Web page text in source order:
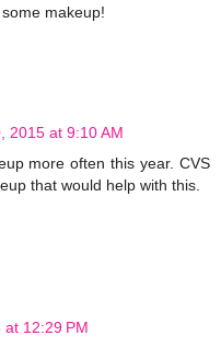
makeup!
2015 at 9:10 AM
more often this year. CVS
that would help with this.
12:29 PM